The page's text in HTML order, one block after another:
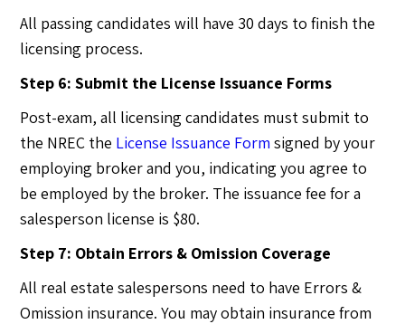
All passing candidates will have 30 days to finish the
licensing process.
Step 6: Submit the License Issuance Forms
Post-exam, all licensing candidates must submit to
the NREC the License Issuance Form signed by your
employing broker and you, indicating you agree to
be employed by the broker. The issuance fee for a
salesperson license is $80.
Step 7: Obtain Errors & Omission Coverage
All real estate salespersons need to have Errors &
Omission insurance. You may obtain insurance from